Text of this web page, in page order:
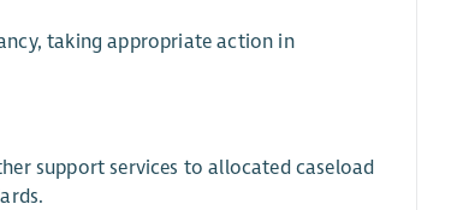
taking appropriate action in
support services to allocated caseload